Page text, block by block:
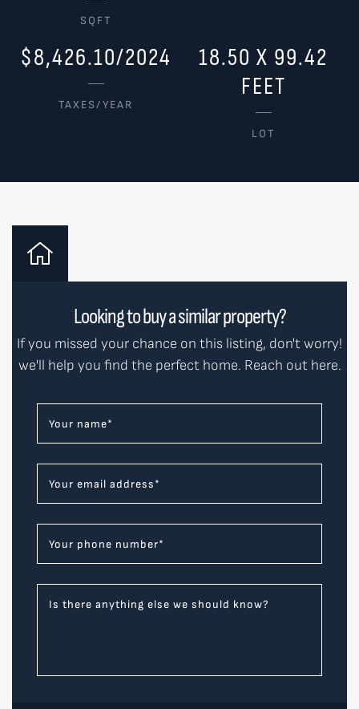
SQFT
$8,426.10/2024
TAXES/YEAR
18.50 X 99.42
FEET
LOT
Looking to buy a similar property?
If you missed your chance on this listing, don't worry!
we'll help you find the perfect home. Reach out here.
Your name*
Your email address*
Your phone number*
Is there anything else we should know?